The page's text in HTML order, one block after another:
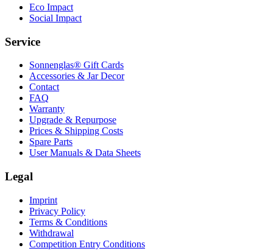
Eco Impact
Social Impact
Service
Sonnenglas® Gift Cards
Accessories & Jar Decor
Contact
FAQ
Warranty
Upgrade & Repurpose
Prices & Shipping Costs
Spare Parts
User Manuals & Data Sheets
Legal
Imprint
Privacy Policy
Terms & Conditions
Withdrawal
Competition Entry Conditions